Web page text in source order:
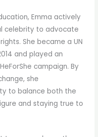
Emma actively
celebrity to advocate
She became a UN
and played an
campaign. By
she
to balance both the
and staying true to